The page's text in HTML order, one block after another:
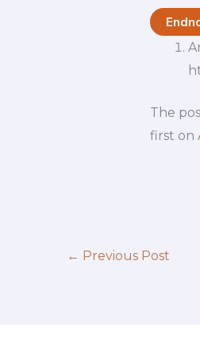
The
first on
← Previous Post